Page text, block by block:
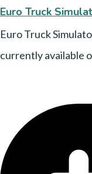
Euro Truck
Euro Truck
currently available